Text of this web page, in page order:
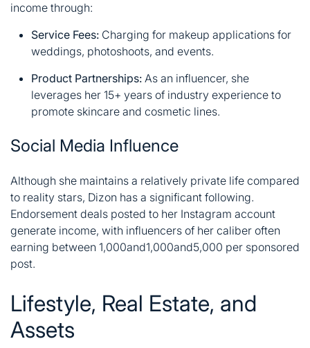
income through:
Service Fees: Charging for makeup applications for
weddings, photoshoots, and events.
Product Partnerships: As an influencer, she
leverages her 15+ years of industry experience to
promote skincare and cosmetic lines.
Social Media Influence
Although she maintains a relatively private life compared
to reality stars, Dizon has a significant following.
Endorsement deals posted to her Instagram account
generate income, with influencers of her caliber often
earning between 1,000and1,000and5,000 per sponsored
post.
Lifestyle, Real Estate, and
Assets